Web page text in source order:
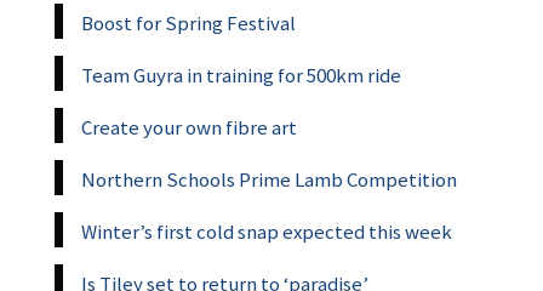
Boost for Spring Festival
Team Guyra in training for 500km ride
Create your own fibre art
Northern Schools Prime Lamb Competition
Winter’s first cold snap expected this week
Is Tiley set to return to ‘paradise’